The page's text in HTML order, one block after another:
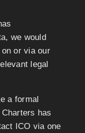
we would
or via our
legal
a formal
has
ICO via one